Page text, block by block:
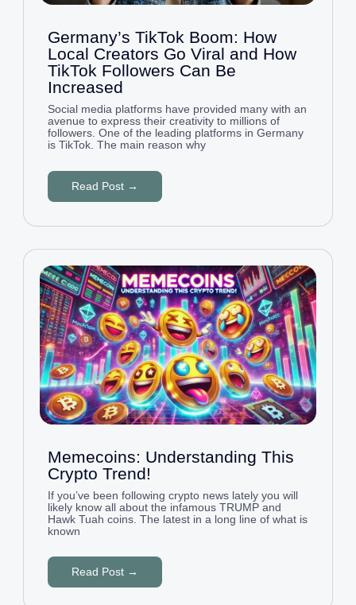
Germany’s TikTok Boom: How
Local Creators Go Viral and How
TikTok Followers Can Be
Increased
Social media platforms have provided many with an
avenue to express their creativity to millions of
followers. One of the leading platforms in Germany
is TikTok. The main reason why
Read Post →
Memecoins: Understanding This
Crypto Trend!
If you’ve been following crypto news lately you will
likely know all about the infamous TRUMP and
Hawk Tuah coins. The latest in a long line of what is
known
Read Post →